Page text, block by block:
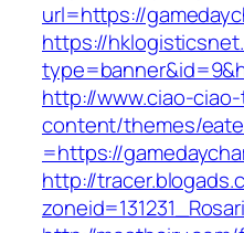
url=https://
https://
http://www.ciao-
content/themes/
=https://
http://